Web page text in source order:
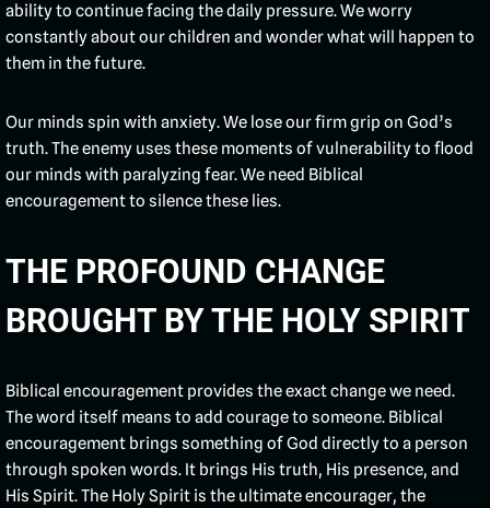
ability to continue facing the daily pressure. We worry
constantly about our children and wonder what will happen to
them in the future.
Our minds spin with anxiety. We lose our firm grip on God’s
truth. The enemy uses these moments of vulnerability to flood
our minds with paralyzing fear. We need Biblical
encouragement to silence these lies.
THE PROFOUND CHANGE
BROUGHT BY THE HOLY SPIRIT
Biblical encouragement provides the exact change we need.
The word itself means to add courage to someone. Biblical
encouragement brings something of God directly to a person
through spoken words. It brings His truth, His presence, and
His Spirit. The Holy Spirit is the ultimate encourager, the